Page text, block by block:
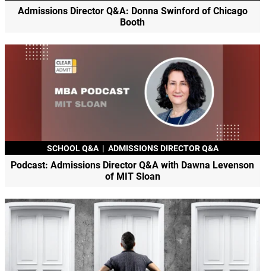
Admissions Director Q&A: Donna Swinford of Chicago
Booth
SCHOOL Q&A | ADMISSIONS DIRECTOR Q&A
Podcast: Admissions Director Q&A with Dawna Levenson
of MIT Sloan